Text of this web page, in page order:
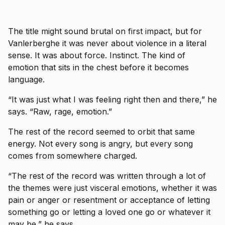
The title might sound brutal on first impact, but for
Vanlerberghe it was never about violence in a literal
sense. It was about force. Instinct. The kind of
emotion that sits in the chest before it becomes
language.
“It was just what I was feeling right then and there,” he
says. “Raw, rage, emotion.”
The rest of the record seemed to orbit that same
energy. Not every song is angry, but every song
comes from somewhere charged.
“The rest of the record was written through a lot of
the themes were just visceral emotions, whether it was
pain or anger or resentment or acceptance of letting
something go or letting a loved one go or whatever it